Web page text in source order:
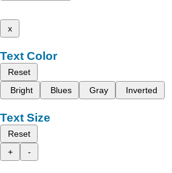
x
Text Color
Reset
Bright
Blues Gray Inverted
Text Size
Reset
+
-